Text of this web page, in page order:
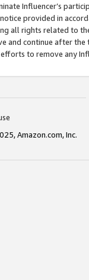
Influencer’s
provided in
all rights related to
and continue after
to remove any
Amazon.com, Inc.